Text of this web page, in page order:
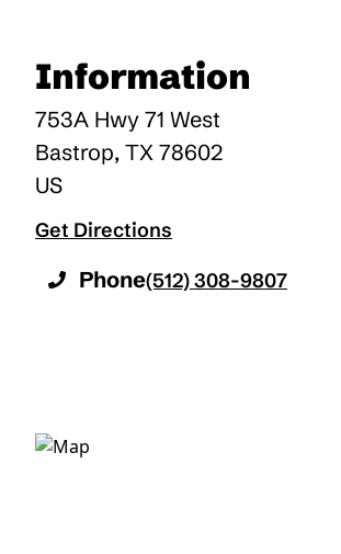
Information
753A Hwy 71 West
Bastrop, TX 78602
US
Get Directions
Phone(512) 308-9807